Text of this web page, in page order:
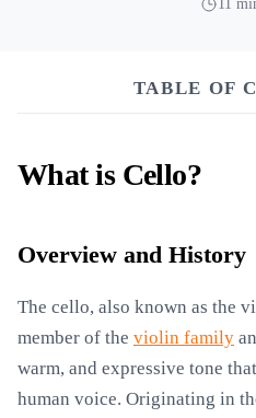
11
TABLE OF
What is Cello?
Overview and History
The cello, also known as the
member of the violin family
warm, and expressive tone
human voice. Originating in